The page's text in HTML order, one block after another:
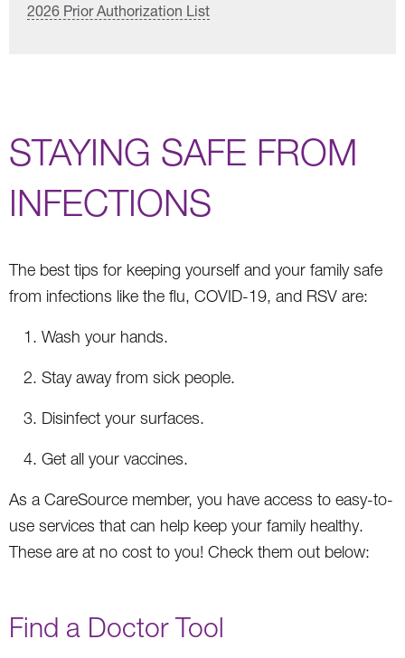
2026 Prior Authorization List
STAYING SAFE FROM
INFECTIONS
The best tips for keeping yourself and your family safe
from infections like the flu, COVID-19, and RSV are:
Wash your hands.
Stay away from sick people.
Disinfect your surfaces.
Get all your vaccines.
As a CareSource member, you have access to easy-to-
use services that can help keep your family healthy.
These are at no cost to you! Check them out below:
Find a Doctor Tool